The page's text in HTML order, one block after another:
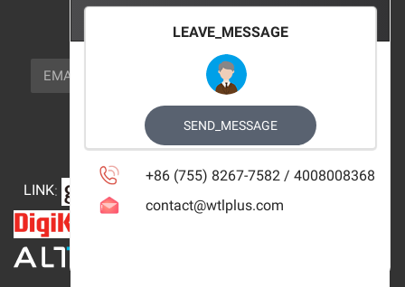
NEWSLETTER_TEXT
EMAIL
FOLLOW_US
LINK:
LEAVE_MESSAGE
SEND_MESSAGE
+86 (755) 8267-7582 / 4008008368
contact@wtlplus.com